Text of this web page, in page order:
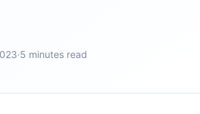
·5 minutes read